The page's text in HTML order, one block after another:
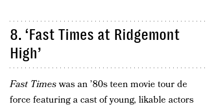
8. ‘Fast Times at Ridgemont
High’
Fast Timeswas an ’80s teen movie tour de
force featuring a cast of young, likable actors